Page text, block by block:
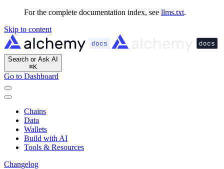
For the complete documentation index, see llms.txt.
Skip to content
Search or Ask AI
⌘K
Go to Dashboard
Chains
Data
Wallets
Build with AI
Tools & Resources
Changelog